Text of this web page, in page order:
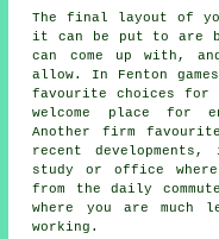
The final layout of
it can be put to are
can come up with,
allow. In Fenton
favourite choices for
welcome place for
Another firm
recent
study or office
from the daily
where you are
working.